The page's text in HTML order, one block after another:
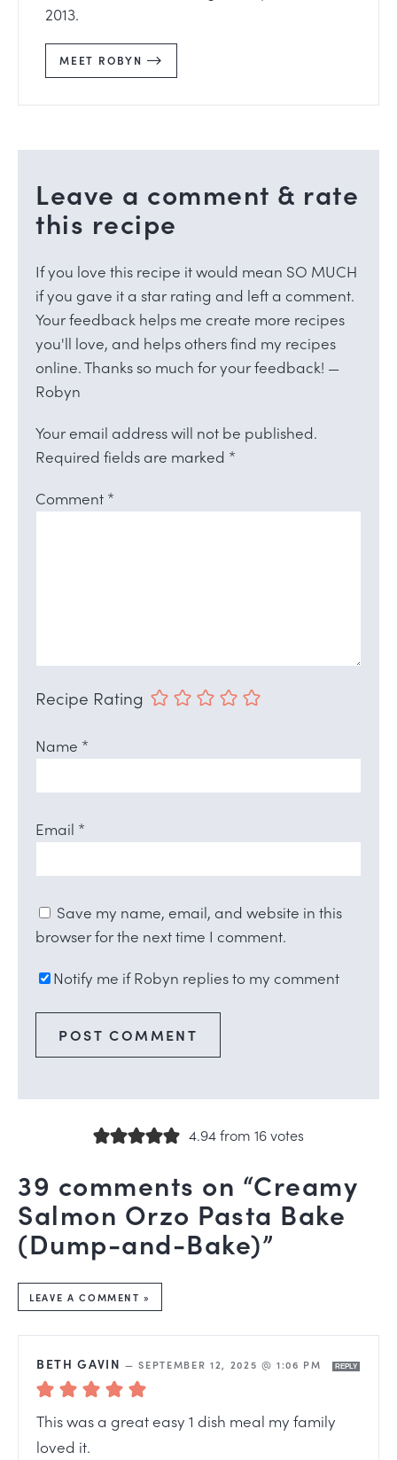
2013.
MEET ROBYN
Leave a comment & rate
this recipe
If you love this recipe it would mean SO MUCH
if you gave it a star rating and left a comment.
Your feedback helps me create more recipes
you'll love, and helps others find my recipes
online. Thanks so much for your feedback! —
Robyn
Your email address will not be published.
Required fields are marked *
Comment *
Recipe Rating
Name *
Email *
Save my name, email, and website in this
browser for the next time I comment.
Notify me if Robyn replies to my comment
4.94 from 16 votes
39 comments on “Creamy
Salmon Orzo Pasta Bake
(Dump-and-Bake)”
LEAVE A COMMENT »
BETH GAVIN —SEPTEMBER 12, 2025 @ 1:06 PM REPLY
This was a great easy 1 dish meal my family
loved it.